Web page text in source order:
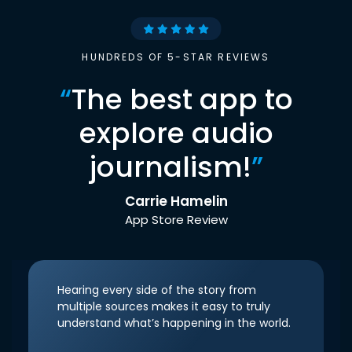
HUNDREDS OF 5-STAR REVIEWS
“The best app to
explore audio
journalism!”
Carrie Hamelin
App Store Review
Hearing every side of the story from
multiple sources makes it easy to truly
understand what’s happening in the world.